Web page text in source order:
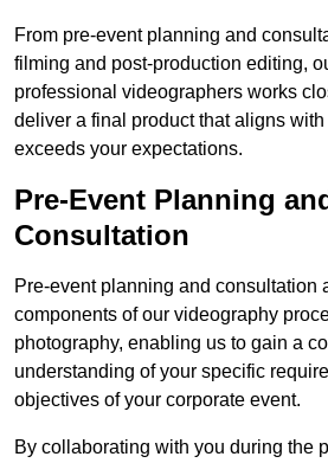
From pre-event planning and
filming and post-production editing,
professional videographers works
deliver a final product that aligns
exceeds your expectations.
Pre-Event Planning
Consultation
Pre-event planning and consultation
components of our videography
photography, enabling us to gain a
understanding of your specific
objectives of your corporate event.
By collaborating with you during the